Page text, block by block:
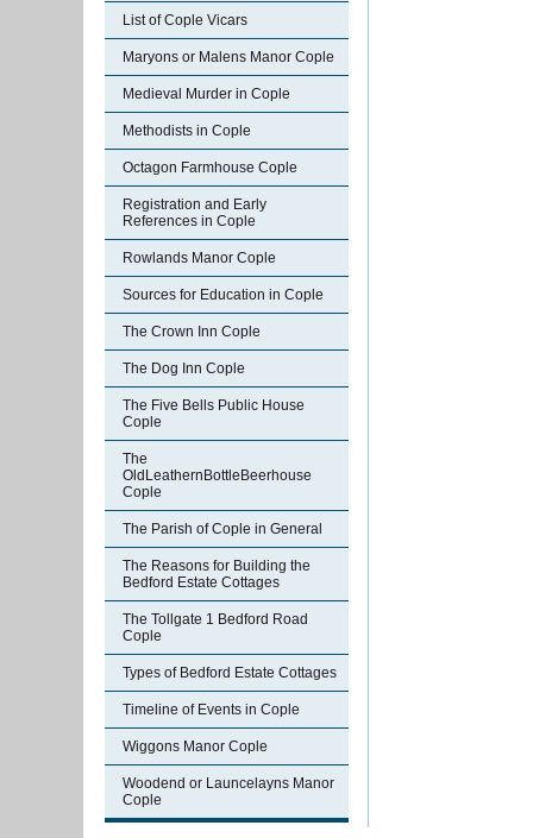
List of Cople Vicars
Maryons or Malens Manor Cople
Medieval Murder in Cople
Methodists in Cople
Octagon Farmhouse Cople
Registration and Early
References in Cople
Rowlands Manor Cople
Sources for Education in Cople
The Crown Inn Cople
The Dog Inn Cople
The Five Bells Public House
Cople
The
OldLeathernBottleBeerhouse
Cople
The Parish of Cople in General
The Reasons for Building the
Bedford Estate Cottages
The Tollgate 1 Bedford Road
Cople
Types of Bedford Estate Cottages
Timeline of Events in Cople
Wiggons Manor Cople
Woodend or Launcelayns Manor
Cople